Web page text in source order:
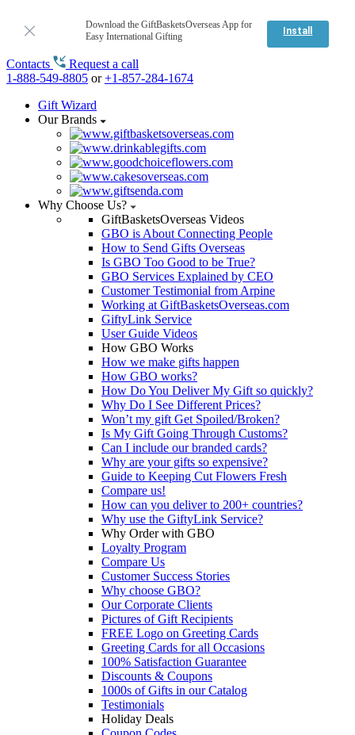
Download the GiftBasketsOverseas App for
Easy International Gifting
Install
Contacts
Request a call
1-888-549-8805 or+1-857-284-1674
Gift Wizard
Our Brands
Why Choose Us?
GiftBasketsOverseas Videos
GBO is About Connecting People
How to Send Gifts Overseas
Is GBO Too Good to be True?
GBO Services Explained by CEO
Customer Testimonial from Arpine
Working at GiftBasketsOverseas.com
GiftyLink Service
User Guide Videos
How GBO Works
How we make gifts happen
How GBO works?
How Do You Deliver My Gift so quickly?
Why Do I See Different Prices?
Won’t my gift Get Spoiled/Broken?
Is My Gift Going Through Customs?
Can I include our branded cards?
Why are your gifts so expensive?
Guide to Keeping Cut Flowers Fresh
Compare us!
How can you deliver to 200+ countries?
Why use the GiftyLink Service?
Why Order with GBO
Loyalty Program
Compare Us
Customer Success Stories
Why choose GBO?
Our Corporate Clients
Pictures of Gift Recipients
FREE Logo on Greeting Cards
Greeting Cards for all Occasions
100% Satisfaction Guarantee
Discounts & Coupons
1000s of Gifts in our Catalog
Testimonials
Holiday Deals